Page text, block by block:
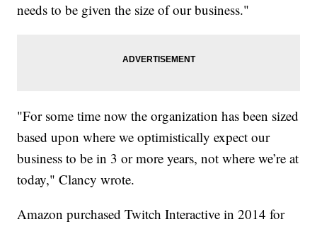
needs to be given the size of our business."
"For some time now the organization has been sized
based upon where we optimistically expect our
business to be in 3 or more years, not where we’re at
today," Clancy wrote.
Amazon purchased Twitch Interactive in 2014 for